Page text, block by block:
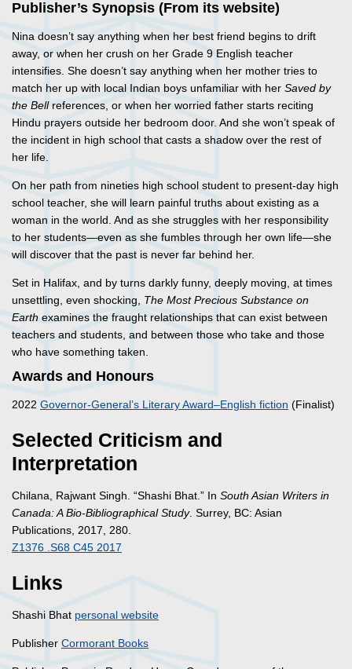
Publisher’s Synopsis (From its website)
Nina doesn’t say anything when her best friend begins to drift
away, or when her crush on her Grade 9 English teacher
intensifies. She doesn’t say anything when her mother tries to
match her up with local Indian boys unfamiliar with her Saved by
the Bellreferences, or when her worried father starts reciting
Hindu prayers outside her bedroom door. And she won’t speak of
the incident in high school that casts a shadow over the rest of
her life.
On her path from nineties high school student to present-day high
school teacher, she will learn painful truths about existing as a
woman in the world. And as she struggles with her responsibility
to her students—even as she fumbles through her own life—she
will discover that the past is never far behind her.
Set in Halifax, and by turns darkly funny, deeply moving, at times
unsettling, even shocking, The Most Precious Substance on
Earth examines the fraught relationships that can exist between
teachers and students, and between those who take and those
who have something taken.
Awards and Honours
2022 Governor-General’s Literary Award–English fiction (Finalist)
Selected Criticism and
Interpretation
Chilana, Rajwant Singh. “Shashi Bhat.” In South Asian Writers in
Canada: A Bio-Bibliographical Study. Surrey, BC: Asian
Publications, 2017, 280.
Z1376 .S68 C45 2017
Links
Shashi Bhat personal website
Publisher Cormorant Books